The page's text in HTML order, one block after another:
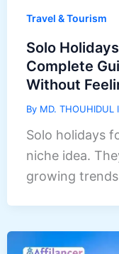
Travel & Tourism
Solo
Complete
Without
By MD. THOUHIDUL
Solo holidays
niche idea.
growing